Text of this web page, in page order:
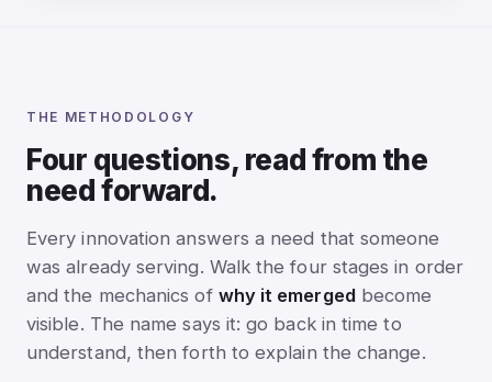
THE METHODOLOGY
Four questions, read from the
need forward.
Every innovation answers a need that someone
was already serving. Walk the four stages in order
and the mechanics of why it emergedbecome
visible. The name says it: go back in time to
understand, then forth to explain the change.